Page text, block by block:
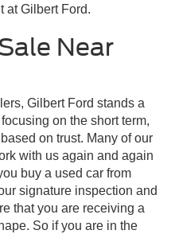
at Gilbert Ford.
Near
Gilbert Ford stands a
on the short term,
on trust. Many of our
with us again and again
buy a used car from
signature inspection and
that you are receiving a
So if you are in the